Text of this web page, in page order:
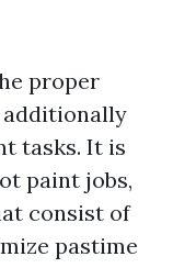
proper
additionally
tasks. It is
paint jobs,
consist of
pastime